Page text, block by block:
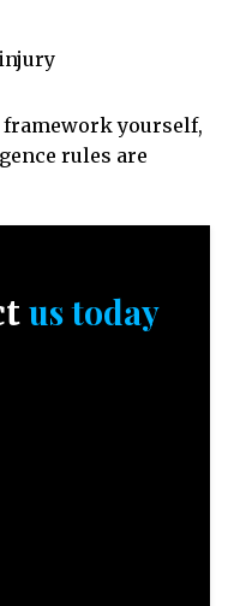
yourself,
rules are
us today